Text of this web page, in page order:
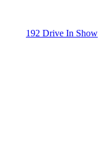
192 Drive In Show